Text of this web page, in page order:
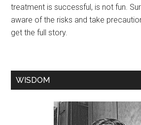
treatment is successful, is not fun.
aware of the risks and take
get the full story.
WISDOM